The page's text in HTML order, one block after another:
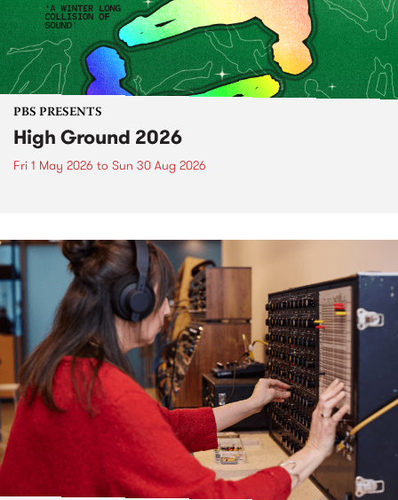
PBS PRESENTS
High Ground 2026
Fri 1 May 2026 to Sun 30 Aug 2026